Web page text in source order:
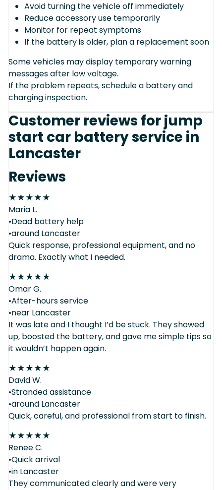
Avoid turning the vehicle off immediately
Reduce accessory use temporarily
Monitor for repeat symptoms
If the battery is older, plan a replacement soon
Some vehicles may display temporary warning
messages after low voltage.
If the problem repeats, schedule a battery and
charging inspection.
Customer reviews for jump
start car battery service in
Lancaster
Reviews
★★★★★
Maria L.
•Dead battery help
•around Lancaster
Quick response, professional equipment, and no
drama. Exactly what I needed.
★★★★★
Omar G.
•After-hours service
•near Lancaster
It was late and I thought I’d be stuck. They showed
up, boosted the battery, and gave me simple tips so
it wouldn’t happen again.
★★★★★
David W.
•Stranded assistance
•around Lancaster
Quick, careful, and professional from start to finish.
★★★★★
Renee C.
•Quick arrival
•in Lancaster
They communicated clearly and were very